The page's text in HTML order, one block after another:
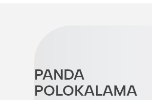
PANDA
POLOKALAMA